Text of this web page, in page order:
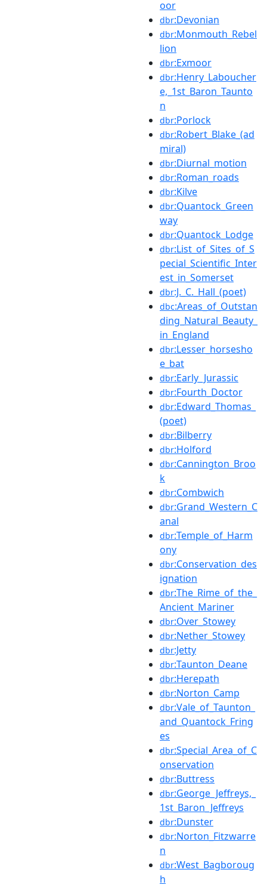
oor
dbr:Devonian
dbr:Monmouth_Rebel
lion
dbr:Exmoor
dbr:Henry_Laboucher
e,_1st_Baron_Taunto
n
dbr:Porlock
dbr:Robert_Blake_(ad
miral)
dbr:Diurnal_motion
dbr:Roman_roads
dbr:Kilve
dbr:Quantock_Green
way
dbr:Quantock_Lodge
dbr:List_of_Sites_of_S
pecial_Scientific_Inter
est_in_Somerset
dbr:J._C._Hall_(poet)
dbc:Areas_of_Outstan
ding_Natural_Beauty_
in_England
dbr:Lesser_horsesho
e_bat
dbr:Early_Jurassic
dbr:Fourth_Doctor
dbr:Edward_Thomas_
(poet)
dbr:Bilberry
dbr:Holford
dbr:Cannington_Broo
k
dbr:Combwich
dbr:Grand_Western_C
anal
dbr:Temple_of_Harm
ony
dbr:Conservation_des
ignation
dbr:The_Rime_of_the_
Ancient_Mariner
dbr:Over_Stowey
dbr:Nether_Stowey
dbr:Jetty
dbr:Taunton_Deane
dbr:Herepath
dbr:Norton_Camp
dbr:Vale_of_Taunton_
and_Quantock_Fring
es
dbr:Special_Area_of_C
onservation
dbr:Buttress
dbr:George_Jeffreys,_
1st_Baron_Jeffreys
dbr:Dunster
dbr:Norton_Fitzwarre
n
dbr:West_Bagboroug
h